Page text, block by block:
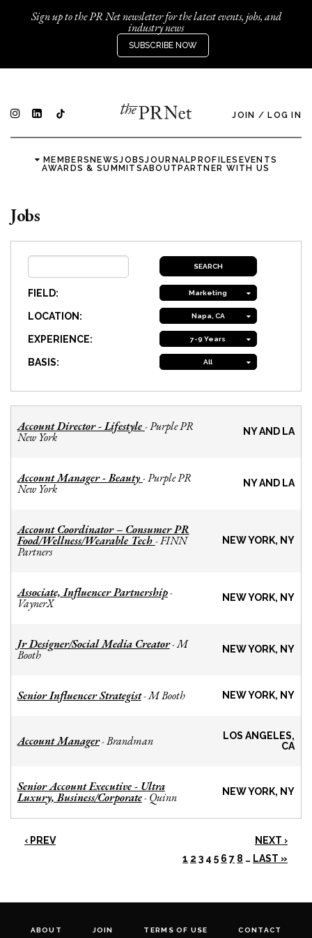
Sign up to the PR Net newsletter for the latest events, jobs, and
industry news
SUBSCRIBE NOW
JOIN / LOG IN
MEMBERSNEWSJOBSJOURNALPROFILES EVENTS
AWARDS & SUMMITSABOUTPARTNER WITH US
Jobs
FIELD: Marketing
LOCATION: Napa, CA
EXPERIENCE: 7-9 Years
BASIS: All
Account Director - Lifestyle -Purple PR
New York NY AND LA
Account Manager - Beauty -Purple PR
New York NY AND LA
Account Coordinator – Consumer PR
Food/Wellness/Wearable Tech -FINN
Partners
NEW YORK, NY
Associate, Influencer Partnership-
VaynerX NEW YORK, NY
Jr Designer/Social Media Creator-M
Booth NEW YORK, NY
Senior Influencer Strategist-M Booth NEW YORK, NY
Account Manager-Brandman
LOS ANGELES,
CA
Senior Account Executive - Ultra
Luxury, Business/Corporate- Quinn NEW YORK, NY
‹ PREV
NEXT ›
1 2 3 4 5 6 7 8 … LAST »
ABOUT JOIN TERMS OF USE CONTACT